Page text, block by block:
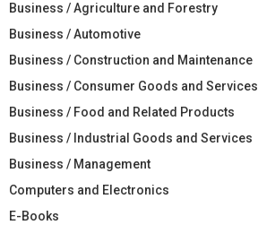
Business / Agriculture and Forestry
Business / Automotive
Business / Construction and Maintenance
Business / Consumer Goods and Services
Business / Food and Related Products
Business / Industrial Goods and Services
Business / Management
Computers and Electronics
E-Books